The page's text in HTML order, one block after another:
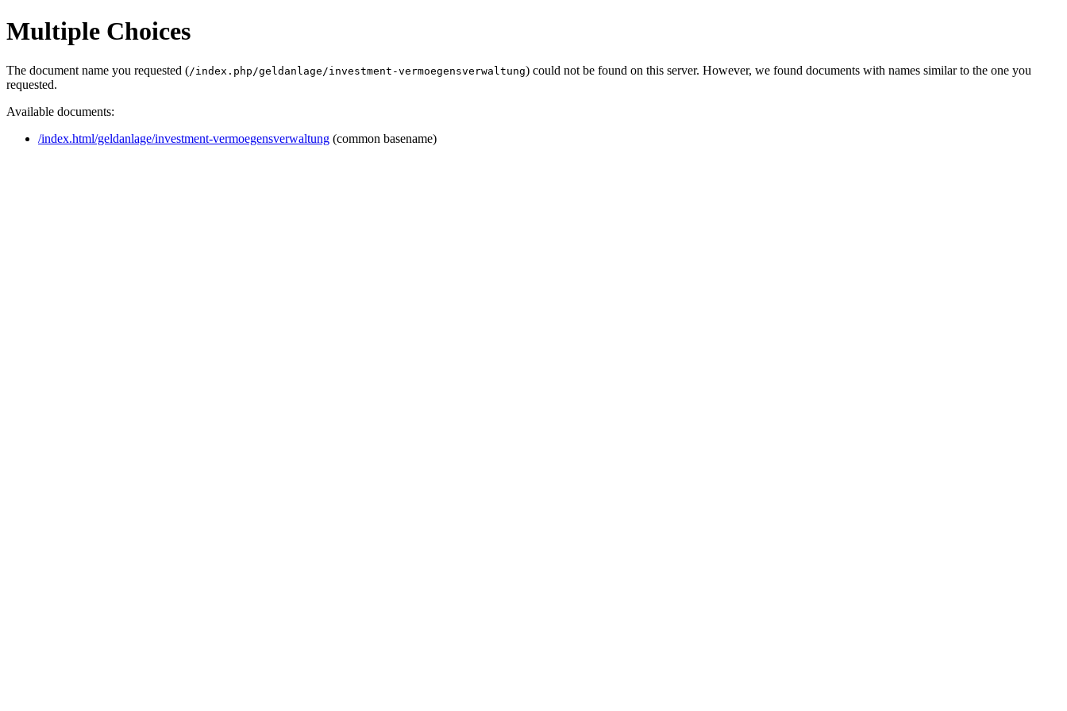
Multiple Choices
The document name you requested (/index.php/geldanlage/investment-vermoegensverwaltung) could not be found on this server. However, we found documents with names similar to the one you
requested.
Available documents:
/index.html/geldanlage/investment-vermoegensverwaltung (common basename)